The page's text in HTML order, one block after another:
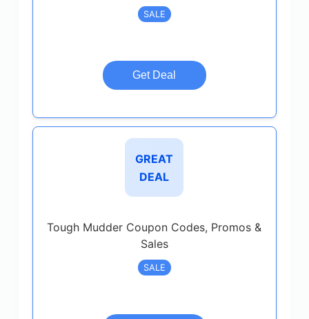
SALE
Get Deal
GREAT
DEAL
Tough Mudder Coupon Codes, Promos &
Sales
SALE